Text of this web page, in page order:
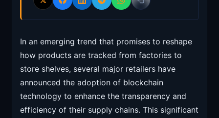
In an emerging trend that promises to reshape
how products are tracked from factories to
store shelves, several major retailers have
announced the adoption of blockchain
technology to enhance the transparency and
efficiency of their supply chains. This significant